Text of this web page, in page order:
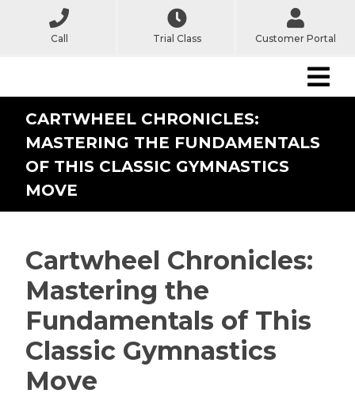
Call Trial Class Customer Portal
CARTWHEEL CHRONICLES:
MASTERING THE FUNDAMENTALS
OF THIS CLASSIC GYMNASTICS
MOVE
Cartwheel Chronicles:
Mastering the
Fundamentals of This
Classic Gymnastics
Move